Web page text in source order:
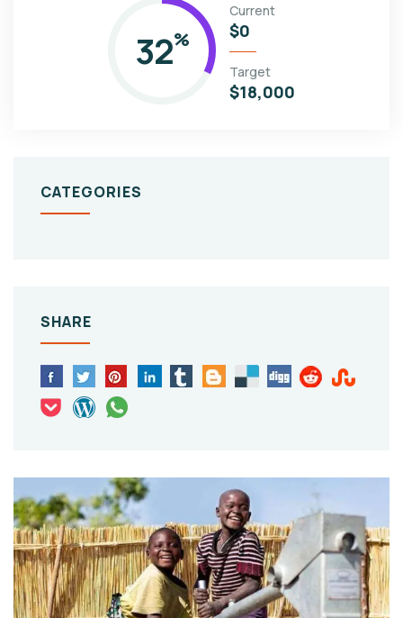
32%
Current
$0
Target
$18,000
CATEGORIES
SHARE